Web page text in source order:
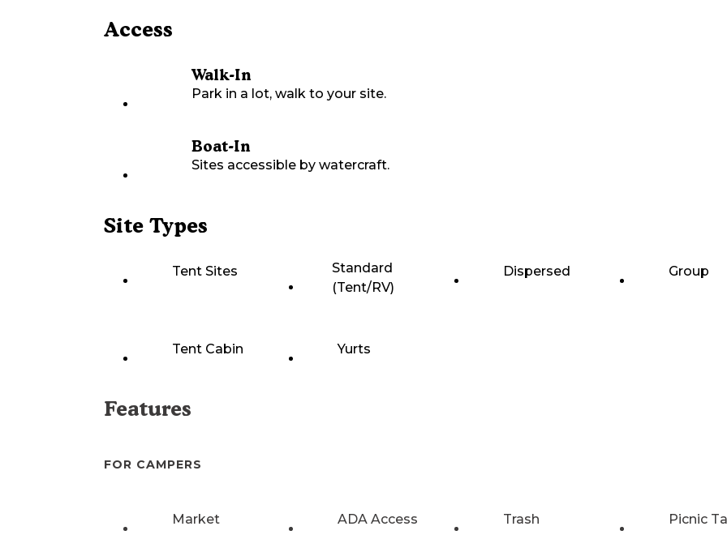
Access
Walk-In
Park in a lot, walk to your site.
Boat-In
Sites accessible by watercraft.
Site Types
Tent Sites
Standard
(Tent/RV)
Dispersed Group
Tent Cabin Yurts
Features
FOR CAMPERS
Market ADA Access Trash Picnic